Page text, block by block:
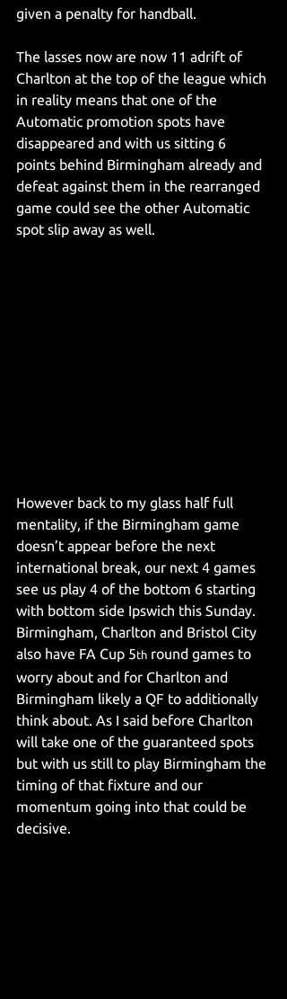
given a penalty for handball.
The lasses now are now 11 adrift of
Charlton at the top of the league which
in reality means that one of the
Automatic promotion spots have
disappeared and with us sitting 6
points behind Birmingham already and
defeat against them in the rearranged
game could see the other Automatic
spot slip away as well.
However back to my glass half full
mentality, if the Birmingham game
doesn’t appear before the next
international break, our next 4 games
see us play 4 of the bottom 6 starting
with bottom side Ipswich this Sunday.
Birmingham, Charlton and Bristol City
also have FA Cup 5th round games to
worry about and for Charlton and
Birmingham likely a QF to additionally
think about. As I said before Charlton
will take one of the guaranteed spots
but with us still to play Birmingham the
timing of that fixture and our
momentum going into that could be
decisive.